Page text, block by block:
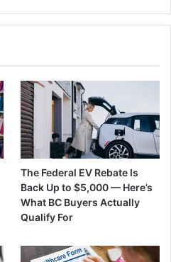
The Federal EV Rebate Is
Back Up to $5,000 — Here’s
What BC Buyers Actually
Qualify For